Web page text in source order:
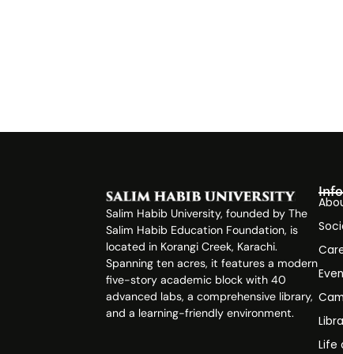
Salim Habib University, founded by The
Salim Habib Education Foundation, is
located in Korangi Creek, Karachi.
Spanning ten acres, it features a modern
five-story academic block with 40
advanced labs, a comprehensive library,
and a learning-friendly environment.
Life